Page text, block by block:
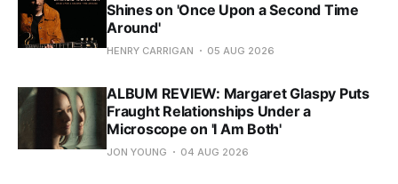
Shines on 'Once Upon a Second Time
Around'
HENRY CARRIGAN 05 AUG 2026
ALBUM REVIEW: Margaret Glaspy Puts
Fraught Relationships Under a
Microscope on 'I Am Both'
JON YOUNG 04 AUG 2026